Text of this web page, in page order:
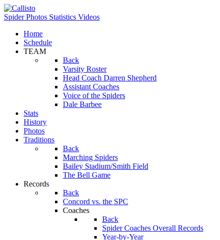
Spider Photos Statistics Videos
Home
Schedule
TEAM
Back
Varsity Roster
Head Coach Darren Shepherd
Assistant Coaches
Voice of the Spiders
Dale Barbee
Stats
History
Photos
Traditions
Back
Marching Spiders
Bailey Stadium/Smith Field
The Bell Game
Records
Back
Concord vs. the SPC
Coaches
Back
Spider Coaches Overall Records
Year-by-Year